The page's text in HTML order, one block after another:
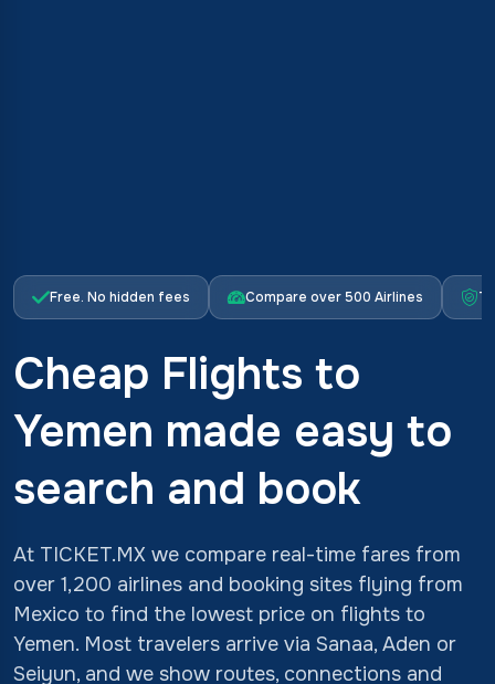
Free. No hidden fees Compare over 500 Airlines
Cheap Flights to
Yemen made easy to
search and book
At TICKET.MX we compare real-time fares from
over 1,200 airlines and booking sites flying from
Mexico to find the lowest price on flights to
Yemen. Most travelers arrive via Sanaa, Aden or
Seiyun, and we show routes, connections and